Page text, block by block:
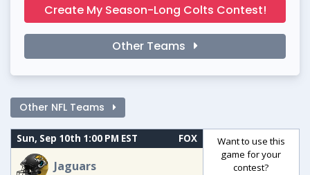
Create My Season-Long Colts Contest!
Other Teams
Other NFL Teams
Sun, Sep 10th 1:00 PM EST FOX
Jaguars
Want to use this
game for your
contest?